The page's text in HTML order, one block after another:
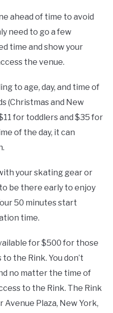
ahead of time to avoid
need to go a few
time and show your
the venue.
to age, day, and time of
(Christmas and New
for toddlers and $35 for
of the day, it can
your skating gear or
be there early to enjoy
50 minutes start
time.
for $500 for those
the Rink. You don’t
no matter the time of
to the Rink. The Rink
Plaza, New York,